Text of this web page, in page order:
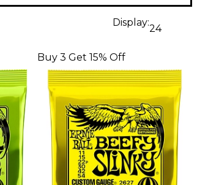
Display:
24
Buy 3 Get 15% Off